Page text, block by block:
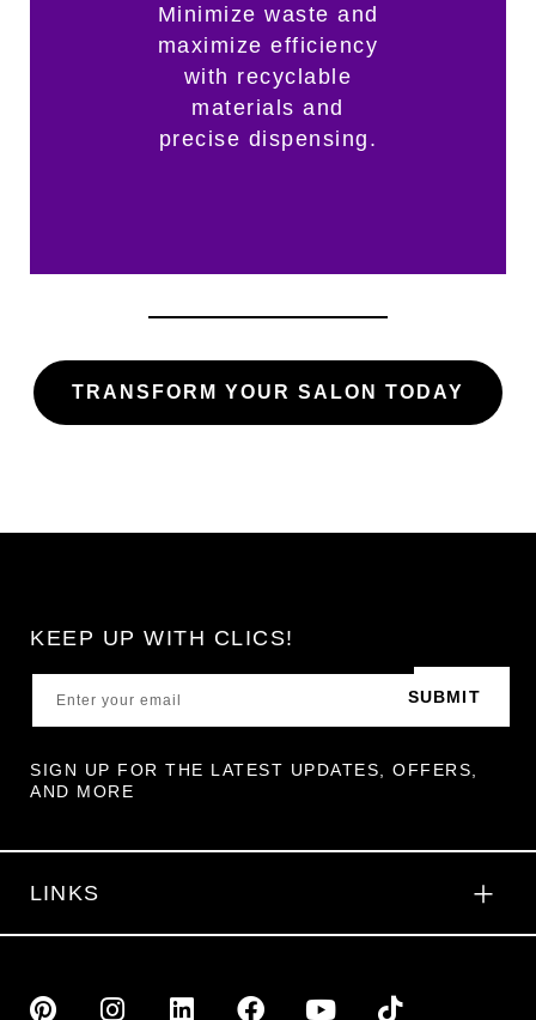
Minimize waste and
maximize efficiency
with recyclable
materials and
precise dispensing.
TRANSFORM YOUR SALON TODAY​
KEEP UP WITH CLICS!
SUBMIT
SIGN UP FOR THE LATEST UPDATES, OFFERS,
AND MORE
LINKS